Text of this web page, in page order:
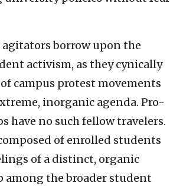
agitators borrow upon the
activism, as they cynically
campus protest movements
inorganic agenda. Pro-
have no such fellow travelers.
of enrolled students
of a distinct, organic
among the broader student